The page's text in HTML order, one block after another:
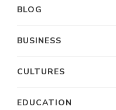
BLOG
BUSINESS
CULTURES
EDUCATION